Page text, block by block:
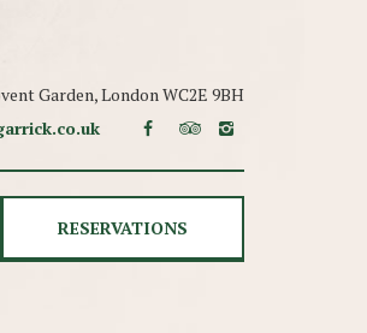
Garden, London WC2E 9BH
RESERVATIONS